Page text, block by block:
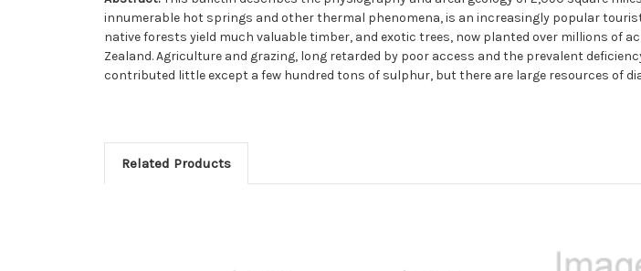
innumerable hot springs and other thermal phenomena, is an increasingly popular
native forests yield much valuable timber, and exotic trees, now planted over millions of
Zealand. Agriculture and grazing, long retarded by poor access and the prevalent
contributed little except a few hundred tons of sulphur, but there are large resources of
Related Products